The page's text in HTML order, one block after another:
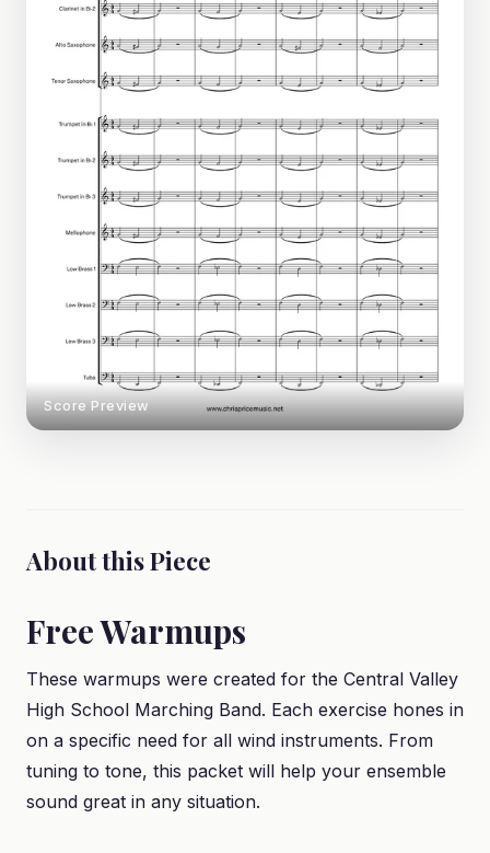
Score Preview
About this Piece
Free Warmups
These warmups were created for the Central Valley
High School Marching Band. Each exercise hones in
on a specific need for all wind instruments. From
tuning to tone, this packet will help your ensemble
sound great in any situation.